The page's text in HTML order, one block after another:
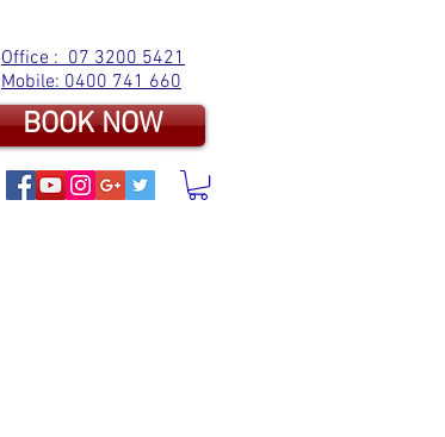
Office : 07 3200 5421
Mobile: 0400 741 660
BOOK NOW